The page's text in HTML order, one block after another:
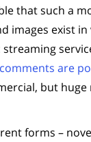
that such a
images exist
are
but
forms –